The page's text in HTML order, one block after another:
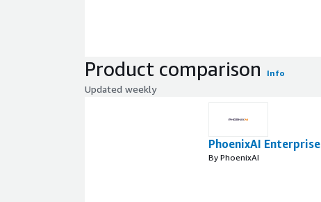
Product comparison Info
Updated weekly
PhoenixAI Enterprise
By PhoenixAI